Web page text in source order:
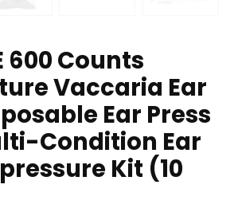
600 Counts
Vaccaria Ear
Ear Press
Condition Ear
Kit (10